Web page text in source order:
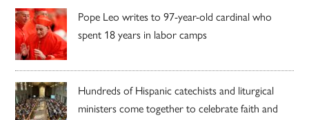
Pope Leo writes to 97-year-old cardinal who
spent 18 years in labor camps
Hundreds of Hispanic catechists and liturgical
ministers come together to celebrate faith and